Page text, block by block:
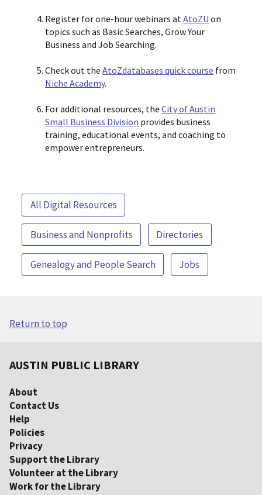
Register for one-hour webinars atAtoZU on
topics such as Basic Searches, Grow Your
Business and Job Searching.
Check out theAtoZdatabases quick course from
Niche Academy.
For additional resources, theCity of Austin
Small Business Division provides business
training, educational events, and coaching to
empower entrepreneurs.
All Digital Resources
Business and Nonprofits Directories
Genealogy and People Search Jobs
Return to top
AUSTIN PUBLIC LIBRARY
About
Contact Us
Help
Policies
Privacy
Support the Library
Volunteer at the Library
Work for the Library